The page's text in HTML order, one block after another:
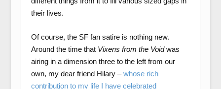
their lives.
Of course, the SF fan satire is nothing new.
Around the time that Vixens from the Voidwas
airing in a dimension three to the left from our
own, my dear friend Hilary –whose rich
contribution to my life I have celebrated